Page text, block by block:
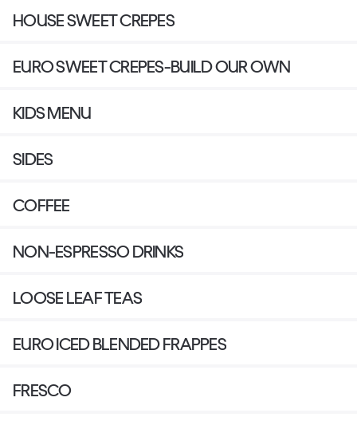
HOUSE SWEET CREPES
EURO SWEET CREPES-BUILD OUR OWN
KIDS MENU
SIDES
COFFEE
NON-ESPRESSO DRINKS
LOOSE LEAF TEAS
EURO ICED BLENDED FRAPPES
FRESCO